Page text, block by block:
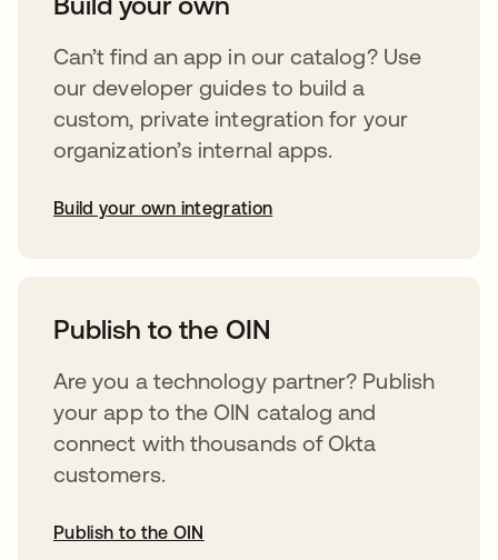
Can’t find an app in our catalog? Use
our developer guides to build a
custom, private integration for your
organization’s internal apps.
Build your own integration
Publish to the OIN
Are you a technology partner? Publish
your app to the OIN catalog and
connect with thousands of Okta
customers.
Publish to the OIN